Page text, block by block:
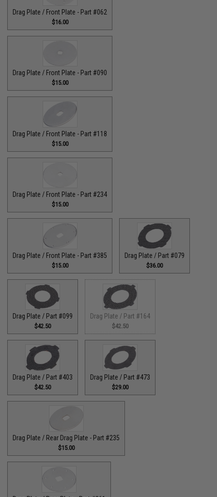
Drag Plate / Front Plate - Part #062
$16.00
Drag Plate / Front Plate - Part #090
$15.00
Drag Plate / Front Plate - Part #118
$15.00
Drag Plate / Front Plate - Part #234
$15.00
Drag Plate / Front Plate - Part #385
$15.00
Drag Plate / Part #079
$36.00
Drag Plate / Part #099
$42.50
Drag Plate / Part #164
$42.50
Drag Plate / Part #403
$42.50
Drag Plate / Part #473
$29.00
Drag Plate / Rear Drag Plate - Part #235
$15.00